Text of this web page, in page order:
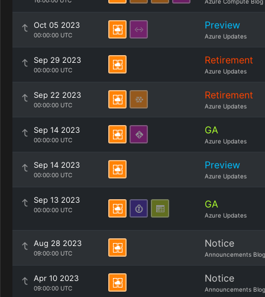
Oct 05 2023
00:00:00 UTC
Preview
Azure Updates
Sep 29 2023
00:00:00 UTC
Retirement
Azure Updates
Sep 22 2023
00:00:00 UTC
Retirement
Azure Updates
Sep 14 2023
00:00:00 UTC
GA
Azure Updates
Sep 14 2023
00:00:00 UTC
Preview
Azure Updates
Sep 13 2023
00:00:00 UTC GA
Azure Updates
Aug 28 2023
09:00:00 UTC
Notice
Announcements Blog
Apr 10 2023
09:00:00 UTC
Notice
Announcements Blog